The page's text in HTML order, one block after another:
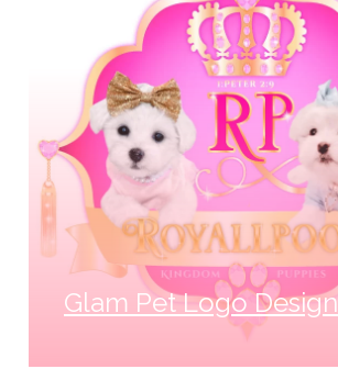
Glam Pet Logo Design